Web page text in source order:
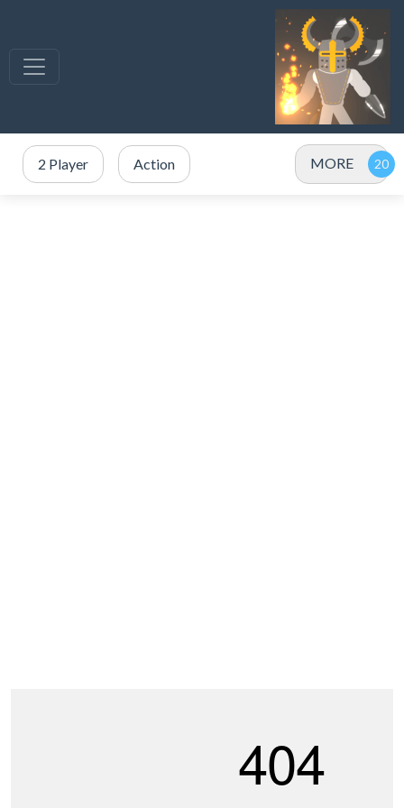
2 Player Action MORE